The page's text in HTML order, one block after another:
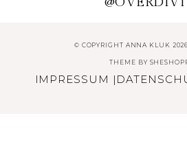
© COPYRIGHT ANNA KLUK
THEME BY
IMPRESSUM |